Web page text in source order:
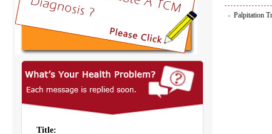
Palpitation